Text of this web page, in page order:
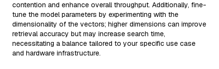
contention and enhance overall throughput. Additionally, fine-
tune the model parameters by experimenting with the
dimensionality of the vectors; higher dimensions can improve
retrieval accuracy but may increase search time,
necessitating a balance tailored to your specific use case
and hardware infrastructure.